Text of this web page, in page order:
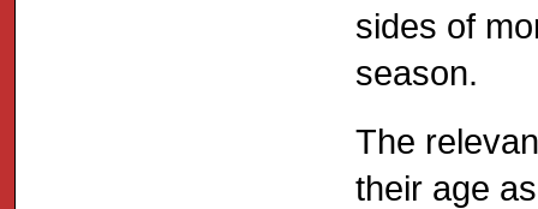
sides of
season.
The
their age